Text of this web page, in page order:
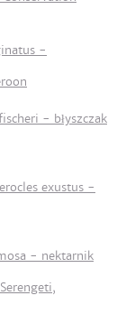
-
- błyszczak
exustus -
- nektarnik